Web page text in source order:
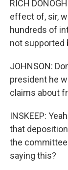
RICH
effect of, sir,
hundreds of
not supported
JOHNSON:
president he
claims about
INSKEEP:
that
the committee
saying this?